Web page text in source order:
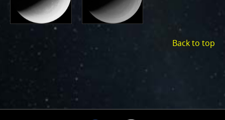
Back to top